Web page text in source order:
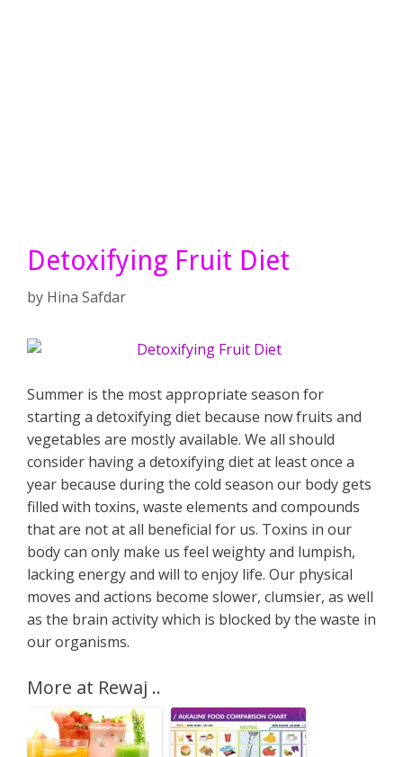
Detoxifying Fruit Diet
by Hina Safdar
Summer is the most appropriate season for
starting a detoxifying diet because now fruits and
vegetables are mostly available. We all should
consider having a detoxifying diet at least once a
year because during the cold season our body gets
filled with toxins, waste elements and compounds
that are not at all beneficial for us. Toxins in our
body can only make us feel weighty and lumpish,
lacking energy and will to enjoy life. Our physical
moves and actions become slower, clumsier, as well
as the brain activity which is blocked by the waste in
our organisms.
More at Rewaj ..